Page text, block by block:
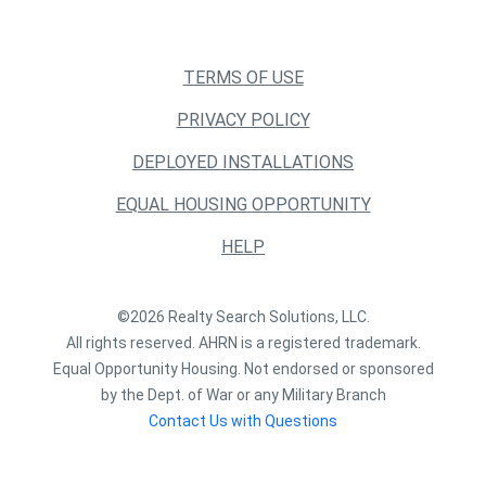
TERMS OF USE
PRIVACY POLICY
DEPLOYED INSTALLATIONS
EQUAL HOUSING OPPORTUNITY
HELP
©2026 Realty Search Solutions, LLC.
All rights reserved. AHRN is a registered trademark.
Equal Opportunity Housing. Not endorsed or sponsored
by the Dept. of War or any Military Branch
Contact Us with Questions